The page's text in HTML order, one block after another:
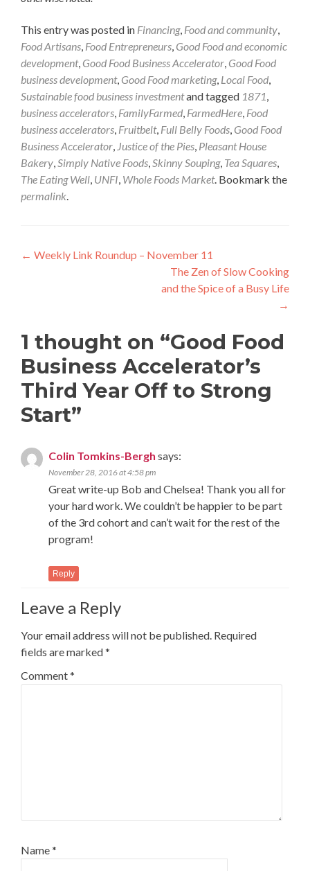
This entry was posted in Financing, Food and community
Food Artisans Food Entrepreneurs Good Food and economic
development, Good Food Business Accelerator Good Food
business development, Good Food marketing, Local Food
Sustainable food business investmentand tagged 1871
business accelerators FamilyFarmed FarmedHere Food
business accelerators Fruitbelt, Full Belly Foods Good Food
Business Accelerator Justice of the Pies Pleasant House
Bakery Simply Native Foods Skinny Souping, Tea Squares
The Eating Well UNFI Whole Foods Market. Bookmark the
permalink
Post
← Weekly Link Roundup – November 11
The Zen of Slow Cooking
and the Spice of a Busy Life
→
1 thought on “Good Food
Business Accelerator’s
Third Year Off to Strong
Start”
Colin Tomkins-Bergh says:
November 28, 2016 at 4:58 pm
Great write-up Bob and Chelsea! Thank you all for
your hard work. We couldn’t be happier to be part
of the 3rd cohort and can’t wait for the rest of the
program!
Reply
Leave a Reply
Your email address will not be published. Required
fields are marked*
Comment*
Name*